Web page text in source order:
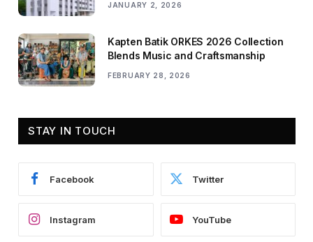
JANUARY 2, 2026
Kapten Batik ORKES 2026 Collection
Blends Music and Craftsmanship
FEBRUARY 28, 2026
STAY IN TOUCH
Facebook Twitter
Instagram YouTube